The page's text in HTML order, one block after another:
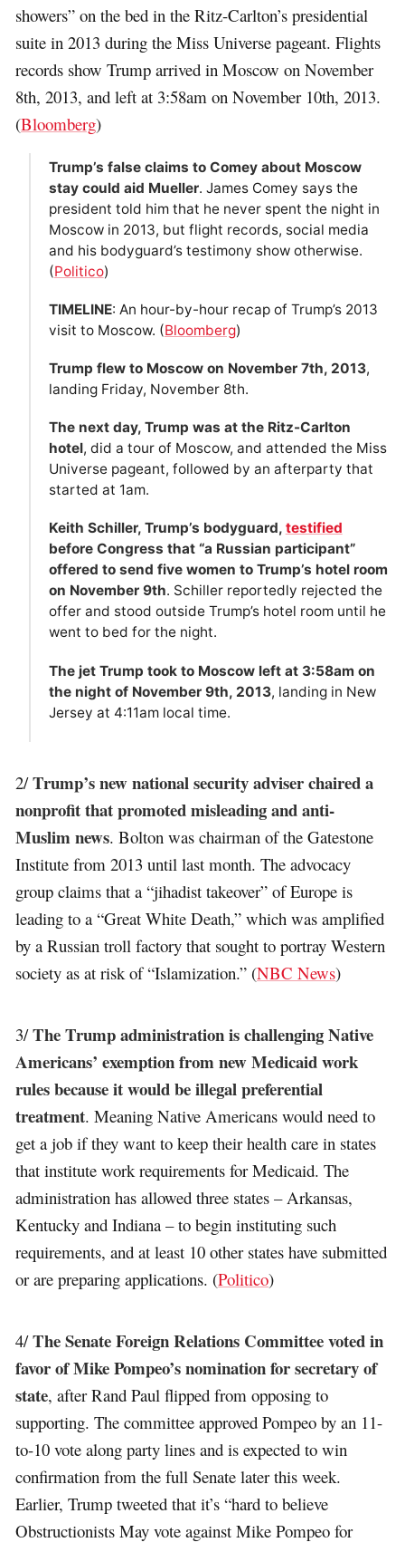
showers” on the bed in the Ritz-Carlton’s presidential
suite in 2013 during the Miss Universe pageant. Flights
records show Trump arrived in Moscow on November
8th, 2013, and left at 3:58am on November 10th, 2013.
(Bloomberg)
Trump’s false claims to Comey about Moscow
stay could aid Mueller. James Comey says the
president told him that he never spent the night in
Moscow in 2013, but flight records, social media
and his bodyguard’s testimony show otherwise.
(Politico)
TIMELINE: An hour-by-hour recap of Trump’s 2013
visit to Moscow. (Bloomberg)
Trump flew to Moscow on November 7th, 2013,
landing Friday, November 8th.
The next day, Trump was at the Ritz-Carlton
hotel, did a tour of Moscow, and attended the Miss
Universe pageant, followed by an afterparty that
started at 1am.
Keith Schiller, Trump’s bodyguard, testified
before Congress that “a Russian participant”
offered to send five women to Trump’s hotel room
on November 9th. Schiller reportedly rejected the
offer and stood outside Trump’s hotel room until he
went to bed for the night.
The jet Trump took to Moscow left at 3:58am on
the night of November 9th, 2013, landing in New
Jersey at 4:11am local time.
2/Trump’s new national security adviser chaired a
nonprofit that promoted misleading and anti-
Muslim news. Bolton was chairman of the Gatestone
Institute from 2013 until last month. The advocacy
group claims that a “jihadist takeover” of Europe is
leading to a “Great White Death,” which was amplified
by a Russian troll factory that sought to portray Western
society as at risk of “Islamization.” (NBC News)
3/The Trump administration is challenging Native
Americans’ exemption from new Medicaid work
rules because it would be illegal preferential
treatment. Meaning Native Americans would need to
get a job if they want to keep their health care in states
that institute work requirements for Medicaid. The
administration has allowed three states – Arkansas,
Kentucky and Indiana – to begin instituting such
requirements, and at least 10 other states have submitted
or are preparing applications. (Politico)
4/The Senate Foreign Relations Committee voted in
favor of Mike Pompeo’s nomination for secretary of
state, after Rand Paul flipped from opposing to
supporting. The committee approved Pompeo by an 11-
to-10 vote along party lines and is expected to win
confirmation from the full Senate later this week.
Earlier, Trump tweeted that it’s “hard to believe
Obstructionists May vote against Mike Pompeo for